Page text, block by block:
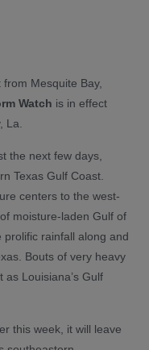
Mesquite Bay,
Watch is in effect
La.
the next few days,
Texas Gulf Coast.
centers to the west-
moisture-laden Gulf of
rainfall along and
Bouts of very heavy
Louisiana’s Gulf
this week, it will leave